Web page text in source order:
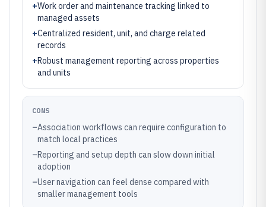
+Work order and maintenance tracking linked to
managed assets
+Centralized resident, unit, and charge related
records
+Robust management reporting across properties
and units
CONS
–Association workflows can require configuration to
match local practices
–Reporting and setup depth can slow down initial
adoption
–User navigation can feel dense compared with
smaller management tools